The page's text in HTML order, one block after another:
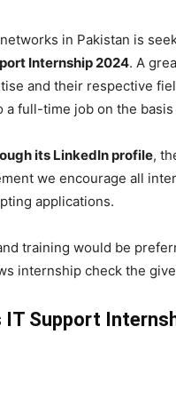
in Pakistan is
Internship 2024. A
and their respective
full-time job on the
its LinkedIn profile,
we encourage all
applications.
training would be
internship check the
IT Support